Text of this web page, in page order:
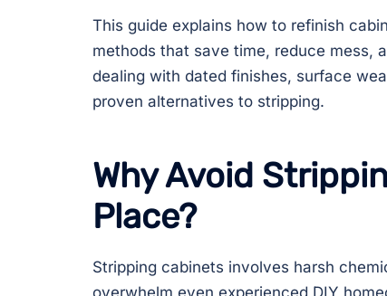
This guide explains how to refinish
methods that save time, reduce mess,
dealing with dated finishes, surface
proven alternatives to stripping.
Why Avoid
Place?
Stripping cabinets involves harsh
overwhelm even experienced DIY